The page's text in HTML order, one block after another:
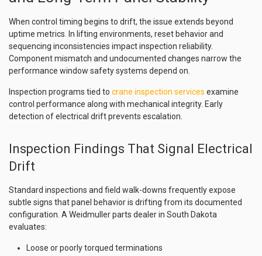
When control timing begins to drift, the issue extends beyond
uptime metrics. In lifting environments, reset behavior and
sequencing inconsistencies impact inspection reliability.
Component mismatch and undocumented changes narrow the
performance window safety systems depend on.
Inspection programs tied to crane inspection services examine
control performance along with mechanical integrity. Early
detection of electrical drift prevents escalation.
Inspection Findings That Signal Electrical
Drift
Standard inspections and field walk-downs frequently expose
subtle signs that panel behavior is drifting from its documented
configuration. A Weidmuller parts dealer in South Dakota
evaluates:
Loose or poorly torqued terminations